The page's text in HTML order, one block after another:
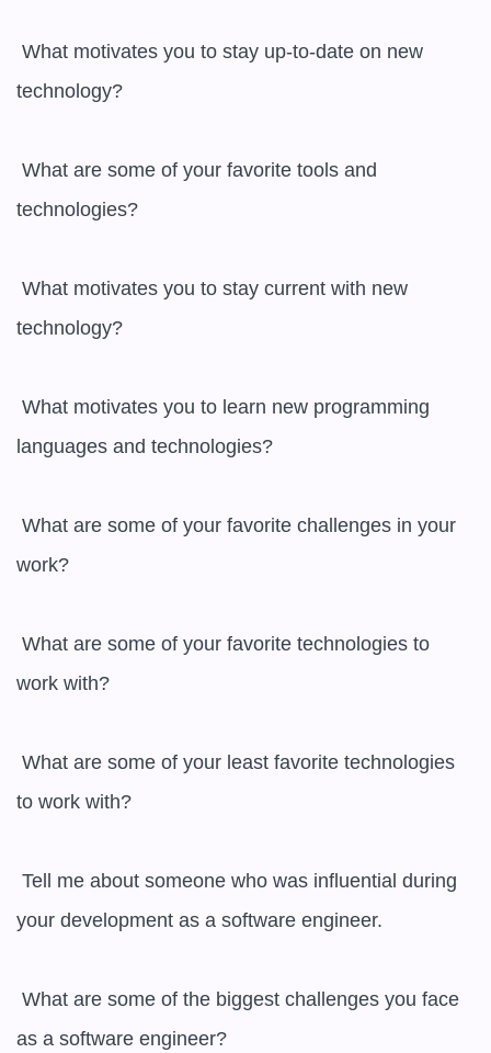
technology?
technologies?
technology?
languages and technologies?
work?
work with?
to work with?
your development as a software engineer.
as a software engineer?